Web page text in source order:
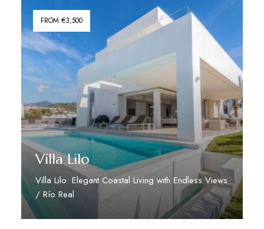
FROM €3,500
Villa Lilo
Villa Lilo: Elegant Coastal Living with Endless Views
/ Río Real
Discover More